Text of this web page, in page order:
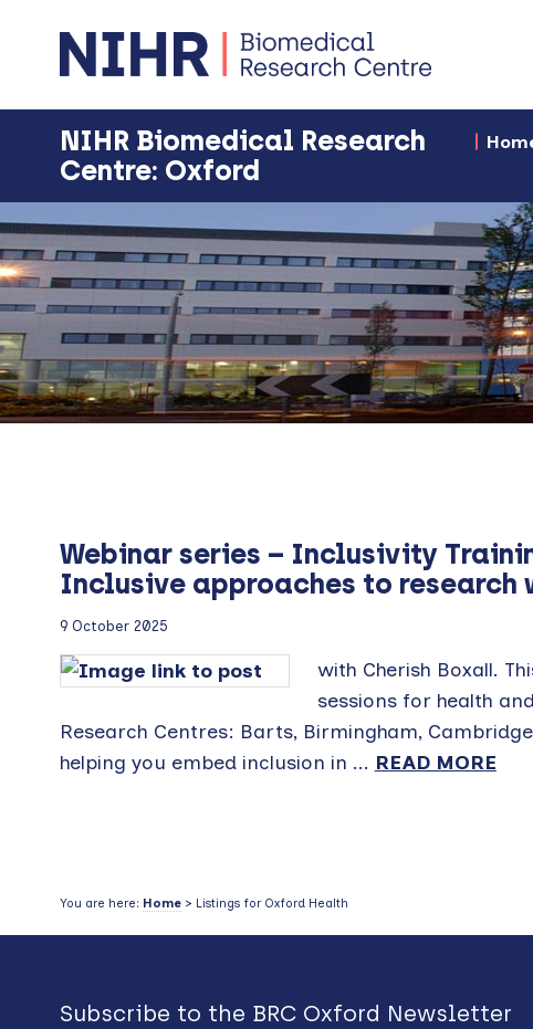
NIHR Biomedical Research
Centre: Oxford
Webinar series – Inclusivity
Inclusive approaches to
9 October 2025
with Cherish Boxall.
sessions for health
Research Centres: Barts, Birmingham,
helping you embed inclusion in ... READ MORE
You are here: Home> Listings for Oxford Health
Subscribe to the BRC Oxford Newsletter